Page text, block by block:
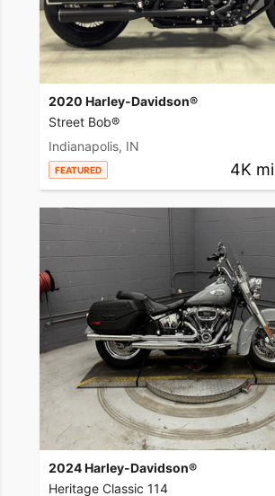
2020 Harley-Davidson®
Street Bob®
Indianapolis, IN
FEATURED 4K mi
2024 Harley-Davidson®
Heritage Classic 114